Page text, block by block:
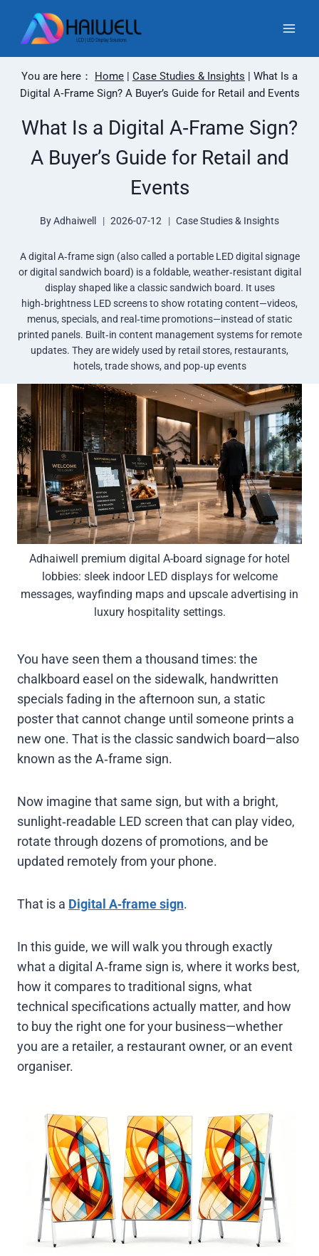
content
You are here： Home | Case Studies & Insights | What Is a
Digital A‑Frame Sign? A Buyer’s Guide for Retail and Events
What Is a Digital A‑Frame Sign?
A Buyer’s Guide for Retail and
Events
ByAdhaiwell 2026-07-12 Case Studies & Insights
A digital A‑frame sign (also called a portable LED digital signage
or digital sandwich board) is a foldable, weather‑resistant digital
display shaped like a classic sandwich board. It uses
high‑brightness LED screens to show rotating content—videos,
menus, specials, and real‑time promotions—instead of static
printed panels. Built‑in content management systems for remote
updates. They are widely used by retail stores, restaurants,
hotels, trade shows, and pop‑up events
Adhaiwell premium digital A-board signage for hotel
lobbies: sleek indoor LED displays for welcome
messages, wayfinding maps and upscale advertising in
luxury hospitality settings.
You have seen them a thousand times: the
chalkboard easel on the sidewalk, handwritten
specials fading in the afternoon sun, a static
poster that cannot change until someone prints a
new one. That is the classic sandwich board—also
known as the A‑frame sign.
Now imagine that same sign, but with a bright,
sunlight‑readable LED screen that can play video,
rotate through dozens of promotions, and be
updated remotely from your phone.
That is a Digital A‑frame sign.
In this guide, we will walk you through exactly
what a digital A‑frame sign is, where it works best,
how it compares to traditional signs, what
technical specifications actually matter, and how
to buy the right one for your business—whether
you are a retailer, a restaurant owner, or an event
organiser.